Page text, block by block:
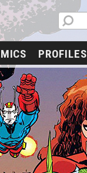
PROFILES